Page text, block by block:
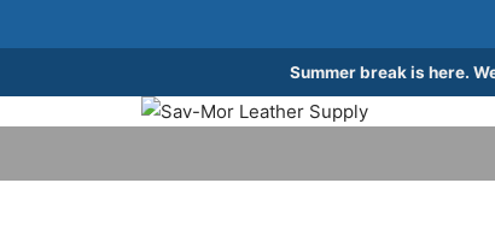
Summer break is here.